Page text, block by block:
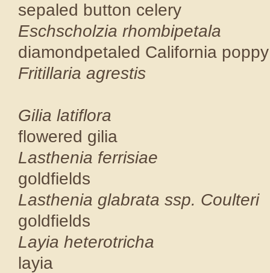
sepaled button
Eschscholzia
diamondpetaled
Fritillaria
Gilia
flowered
Lasthenia
goldfields
Layia
layia